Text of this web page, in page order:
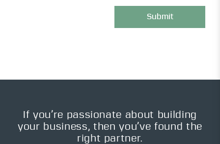
Submit
If you’re passionate about building
your business, then you’ve found the
right partner.